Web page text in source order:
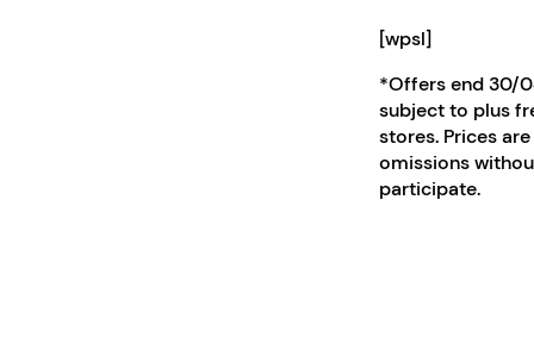
[wpsl]
*Offers end 30/
subject to plus
stores. Prices
omissions
participate.